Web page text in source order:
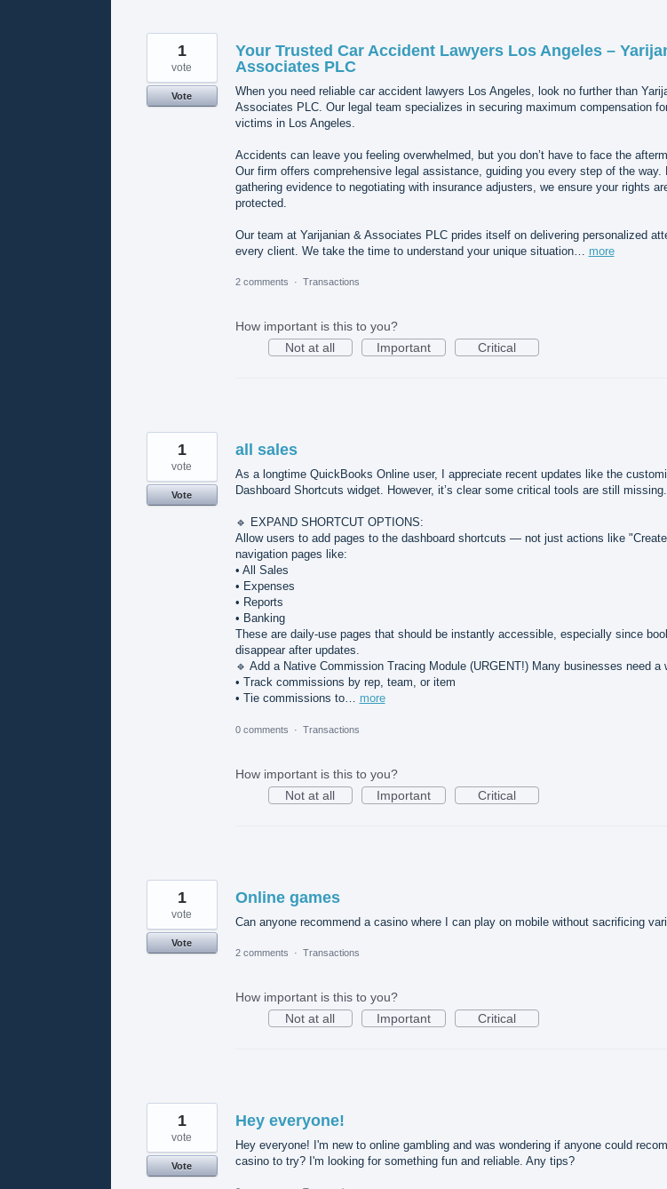
Your Trusted Car Accident Lawyers Los Angeles –
Associates PLC
When you need reliable car accident lawyers Los Angeles, look no further than
Associates PLC. Our legal team specializes in securing maximum compensation
victims in Los Angeles.
Accidents can leave you feeling overwhelmed, but you don’t have to face the
Our firm offers comprehensive legal assistance, guiding you every step of the way.
gathering evidence to negotiating with insurance adjusters, we ensure your rights
protected.
Our team at Yarijanian & Associates PLC prides itself on delivering personalized
every client. We take the time to understand your unique situation… more
1
vote
Vote
2 comments · Transactions
How important is this to you?
Not at all
Important Critical
all sales
As a longtime QuickBooks Online user, I appreciate recent updates like the
Dashboard Shortcuts widget. However, it’s clear some critical tools are still missing.
🔹 EXPAND SHORTCUT OPTIONS:
Allow users to add pages to the dashboard shortcuts — not just actions like
navigation pages like:
• All Sales
• Expenses
• Reports
• Banking
These are daily-use pages that should be instantly accessible, especially since
disappear after updates.
🔹 Add a Native Commission Tracing Module (URGENT!) Many businesses need a
• Track commissions by rep, team, or item
• Tie commissions to… more
1
vote
Vote
0 comments · Transactions
How important is this to you?
Not at all
Important Critical
Online games
Can anyone recommend a casino where I can play on mobile without sacrificing
1
vote
Vote
2 comments
· Transactions
How important is this to you?
Not at all
Important Critical
Hey everyone!
Hey everyone! I'm new to online gambling and was wondering if anyone could
casino to try? I'm looking for something fun and reliable. Any tips?
1
vote
Vote